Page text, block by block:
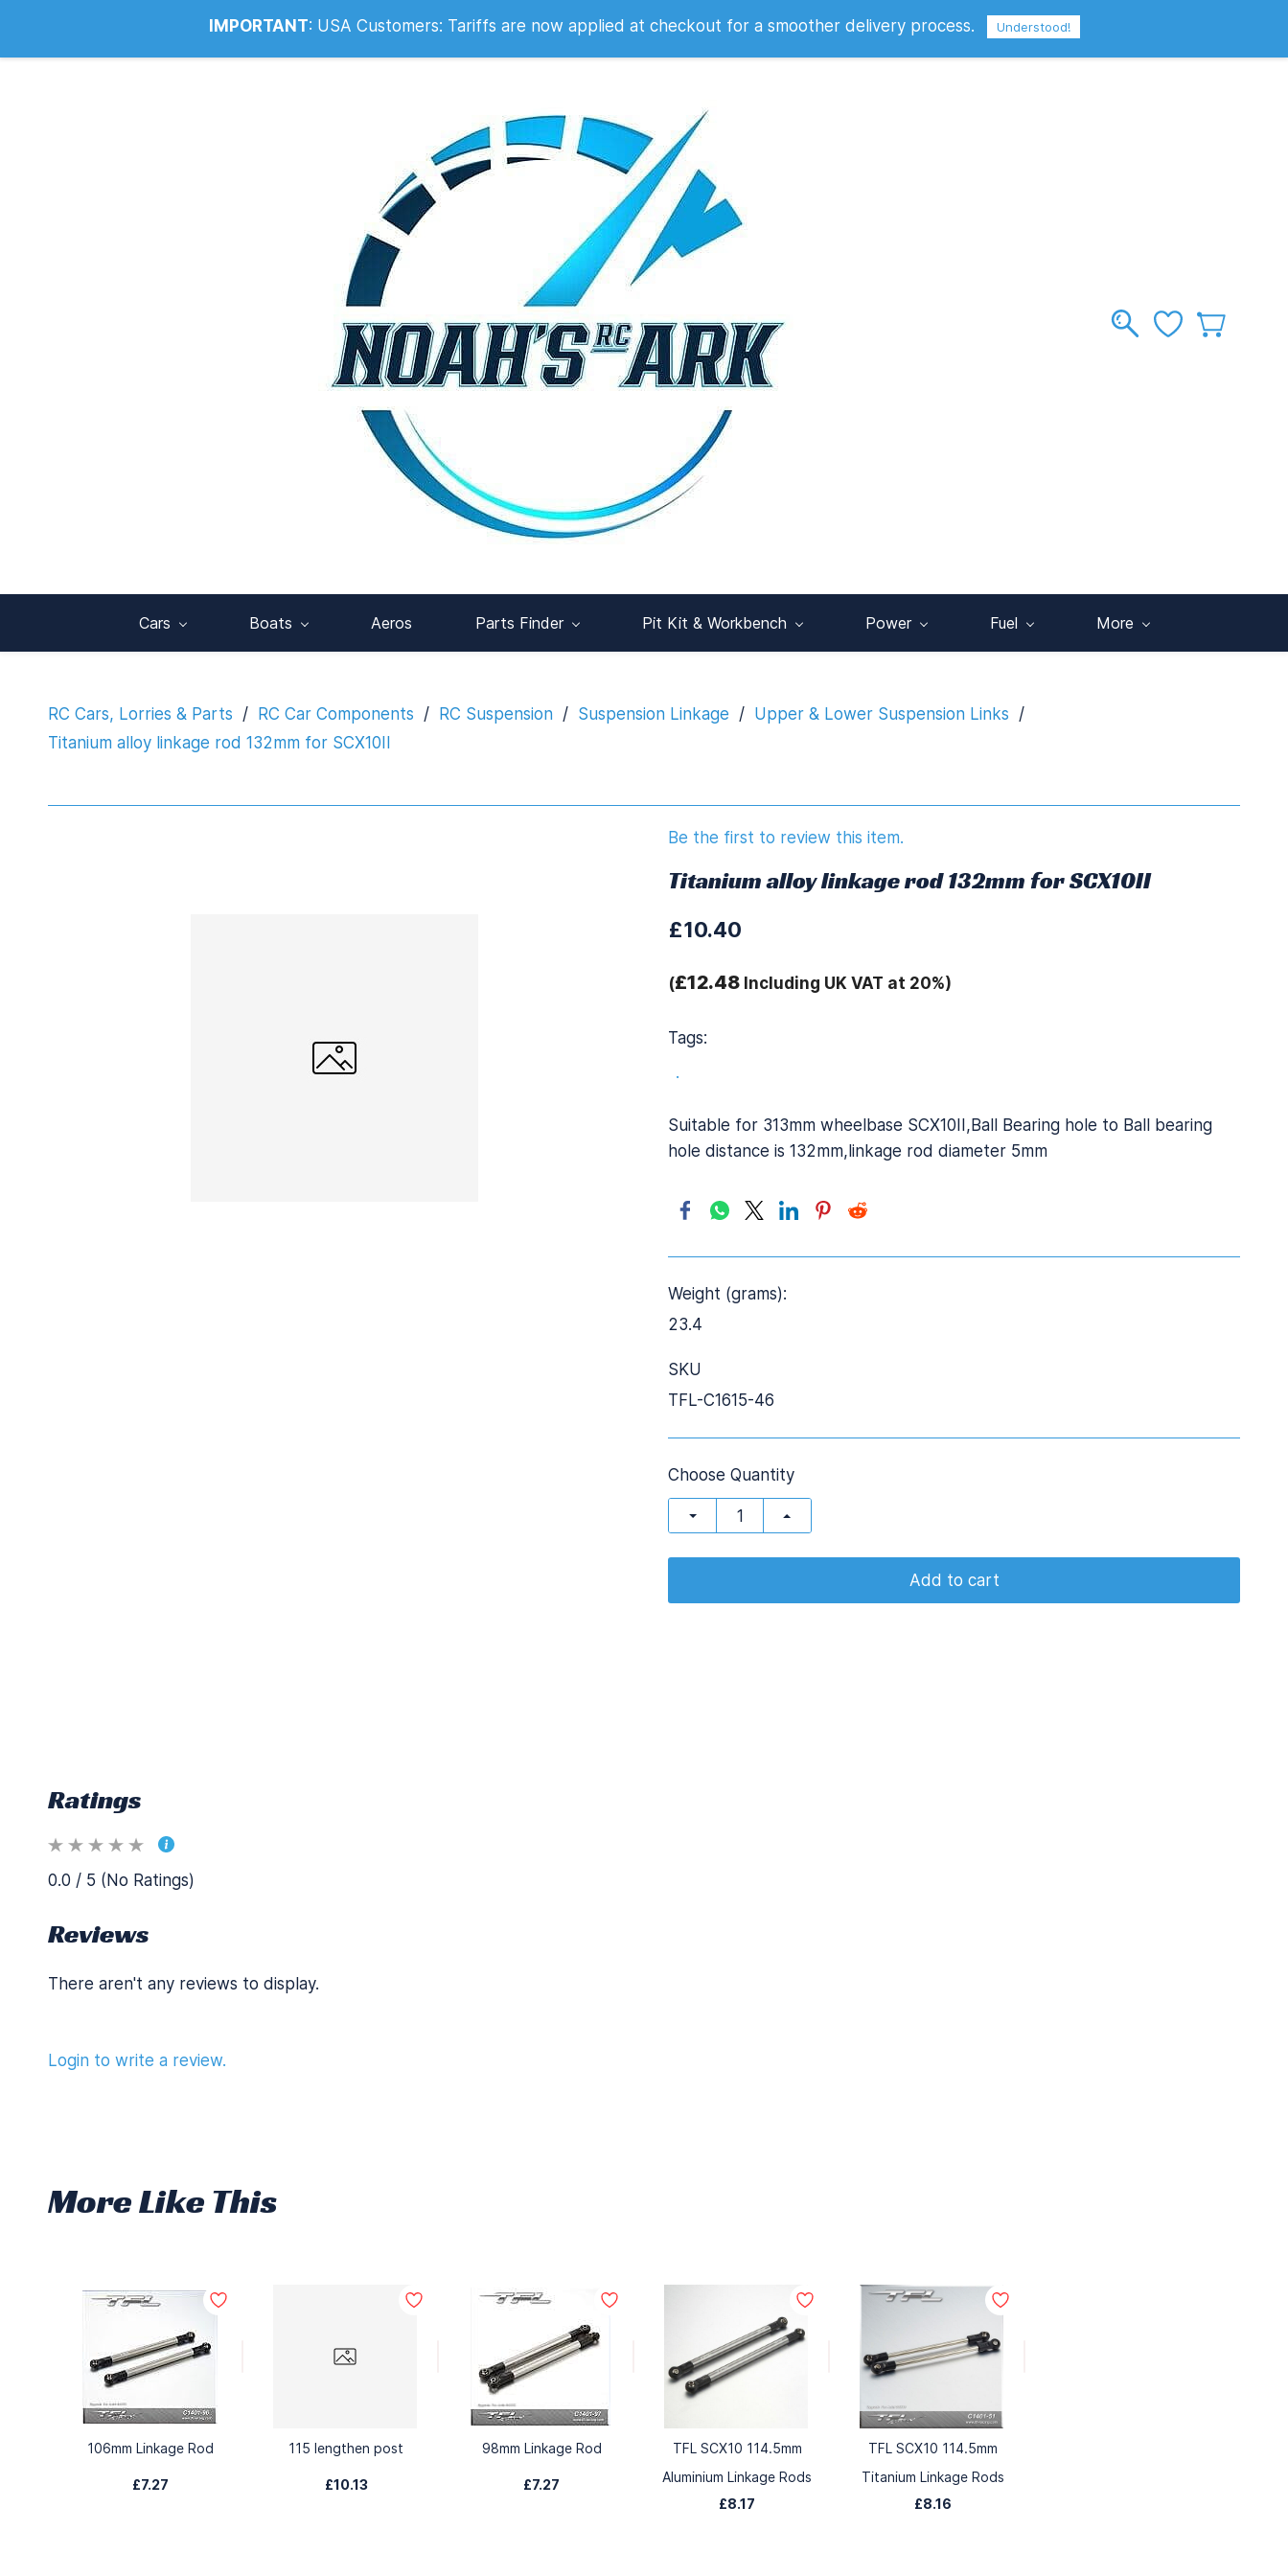
Info@noahsrcark.co.uk 0330 053 2007 Sign In
Cars Boats Aeros Parts Finder Pit Kit & Workbench Power Fuel More
RC Cars, Lorries & Parts / RC Car Components / RC Suspension / Suspension Linkage / Upper & Lower Suspension Links /
Titanium alloy linkage rod 132mm for SCX10II
Be the first to review this item.
Titanium alloy linkage rod 132mm for SCX10II
£10.40
(£12.48Including UK VAT at 20%)
Tags:
.
Suitable for 313mm wheelbase SCX10II,Ball Bearing hole to Ball bearing
hole distance is 132mm,linkage rod diameter 5mm
Weight (grams):
23.4
SKU
TFL-C1615-46
Choose Quantity
Add to cart
Ratings
0.0 / 5 (No Ratings)
Reviews
There aren't any reviews to display.
Login to write a review.
More Like This
106mm Linkage Rod
£7.27
115 lengthen post
£10.13
98mm Linkage Rod
£7.27
TFL SCX10 114.5mm
Aluminium Linkage Rods
£8.17
TFL SCX10 114.5mm
Titanium Linkage Rods
£8.16
IMPORTANT: USA Customers: Tariffs are now applied at checkout for a smoother delivery process. Understood!